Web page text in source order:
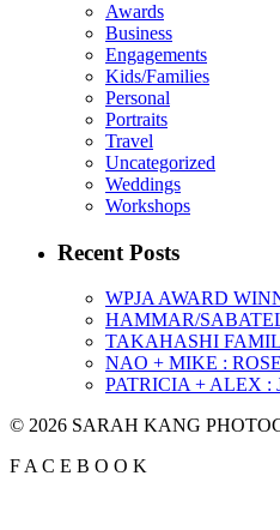
Awards
Business
Engagements
Kids/Families
Personal
Portraits
Travel
Uncategorized
Weddings
Workshops
Recent Posts
WPJA AWARD
HAMMAR/
TAKAHASHI
NAO + MIKE :
PATRICIA + ALEX
© 2026 SARAH KANG
FA C E B O O K